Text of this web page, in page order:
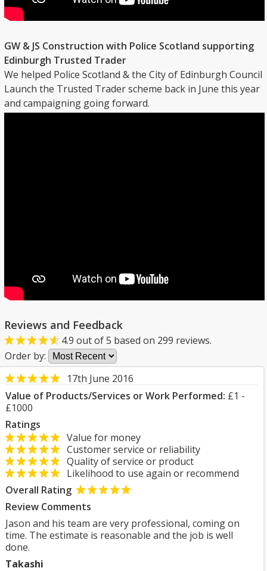
GW & JS Construction with Police Scotland supporting
Edinburgh Trusted Trader
We helped Police Scotland & the City of Edinburgh Council
Launch the Trusted Trader scheme back in June this year
and campaigning going forward.
Reviews and Feedback
4.9 out of5 based on 299 reviews.
Order by:
17th June 2016
Value of Products/Services or Work Performed: £1 -
£1000
Ratings
Value for money
Customer service or reliability
Quality of service or product
Likelihood to use again or recommend
Overall Rating
Review Comments
Jason and his team are very professional, coming on
time. The estimate is reasonable and the job is well
done.
Takashi